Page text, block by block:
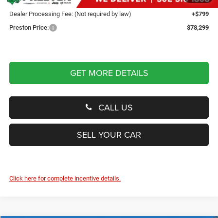
Dealer Processing Fee: (Not required by law)
+$799
Preston Price:
$78,299
GET MORE DETAILS
CALL US
SELL YOUR CAR
Click here for complete incentive details.